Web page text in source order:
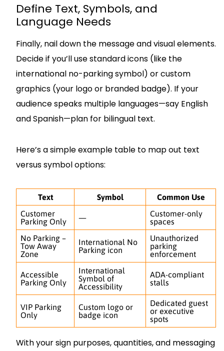
Define Text, Symbols, and
Language Needs
Finally, nail down the message and visual elements.
Decide if you’ll use standard icons (like the
international no-parking symbol) or custom
graphics (your logo or branded badge). If your
audience speaks multiple languages—say English
and Spanish—plan for bilingual text.
Here’s a simple example table to map out text
versus symbol options:
Text Symbol
Common Use
Customer
Parking Only
—
Customer-only
spaces
No Parking –
Tow Away
Zone
International No
Parking icon
Unauthorized
parking
enforcement
Accessible
Parking Only
International
Symbol of
Accessibility
ADA-compliant
stalls
VIP Parking
Only
Custom logo or
badge icon
Dedicated guest
or executive
spots
With your sign purposes, quantities, and messaging